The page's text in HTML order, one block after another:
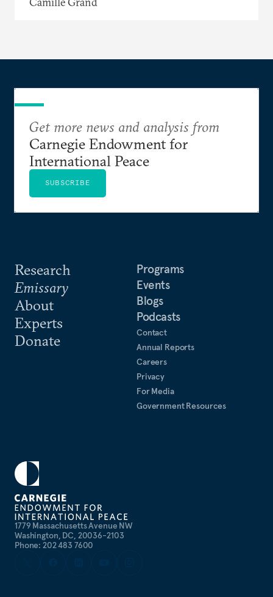
1779 Massachusetts Avenue NW
Washington, DC, 20036-2103
Phone: 202 483 7600
Research
Emissary
About
Experts
Donate
Programs
Events
Blogs
Podcasts
Contact
Annual Reports
Careers
Privacy
For Media
Government Resources
Get more news and analysis from
Carnegie Endowment for
International Peace
SUBSCRIBE